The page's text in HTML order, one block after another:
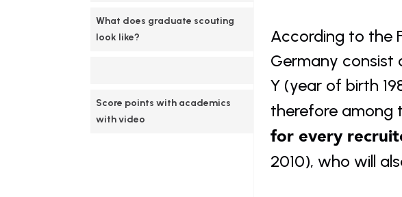
What does graduate scouting
look like?
Score points with academics
with video
According to the
Germany consist
Y (year of birth
therefore among
for every
2010), who will